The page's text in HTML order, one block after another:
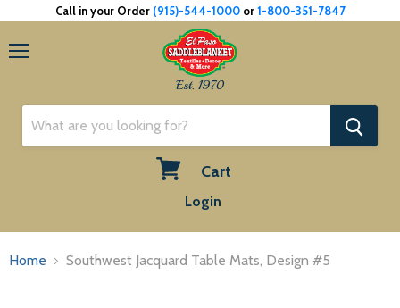
Call in your Order (915)-544-1000or1-800-351-7847
Est. 1970
Cart
Login
Home Southwest Jacquard Table Mats, Design #5